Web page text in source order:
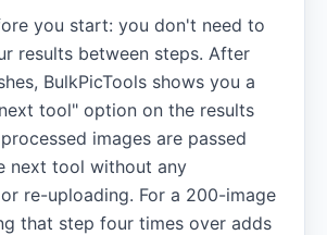
you start: you don't need to
results between steps. After
BulkPicTools shows you a
tool" option on the results
images are passed
next tool without any
re-uploading. For a 200-image
that step four times over adds